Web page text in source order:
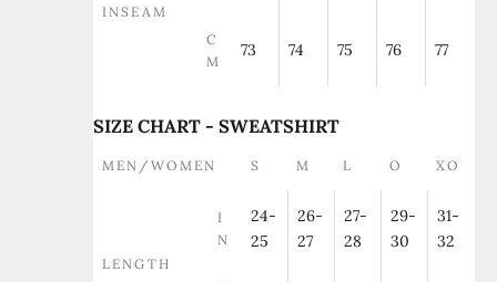
INSEAM
C
M
73 74 75 76 77
SIZE CHART - SWEATSHIRT
MEN/WOMEN S M L O XO
LENGTH
I
N
24-
25
26-
27
27-
28
29-
30
31-
32